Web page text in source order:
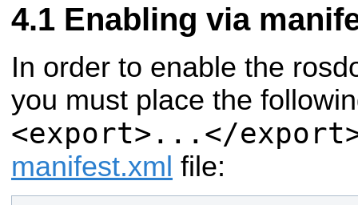
Enabling via
In order to enable the
you must place the
<export>...</
manifest.xml file: